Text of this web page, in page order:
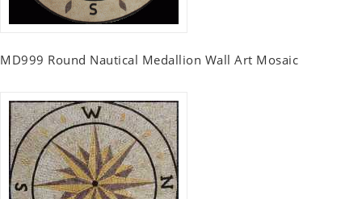
MD999 Round Nautical Medallion Wall Art Mosaic